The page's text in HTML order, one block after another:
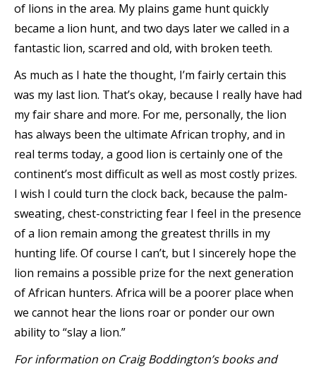
of lions in the area. My plains game hunt quickly
became a lion hunt, and two days later we called in a
fantastic lion, scarred and old, with broken teeth.
As much as I hate the thought, I’m fairly certain this
was my last lion. That’s okay, because I really have had
my fair share and more. For me, personally, the lion
has always been the ultimate African trophy, and in
real terms today, a good lion is certainly one of the
continent’s most difficult as well as most costly prizes.
I wish I could turn the clock back, because the palm-
sweating, chest-constricting fear I feel in the presence
of a lion remain among the greatest thrills in my
hunting life. Of course I can’t, but I sincerely hope the
lion remains a possible prize for the next generation
of African hunters. Africa will be a poorer place when
we cannot hear the lions roar or ponder our own
ability to “slay a lion.”
For information on Craig Boddington’s books and